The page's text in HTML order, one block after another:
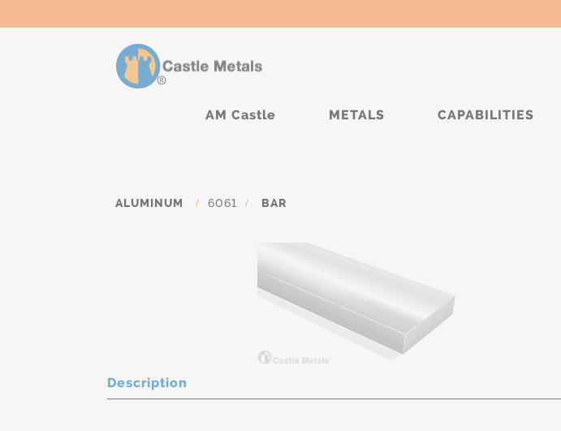
AM Castle METALS CAPABILITIES
ALUMINUM / 6061 / BAR
Description